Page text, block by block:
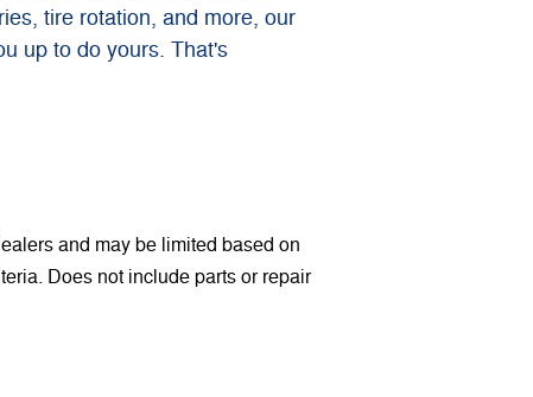
tire rotation, and more, our
up to do yours. That's
and may be limited based on
Does not include parts or repair